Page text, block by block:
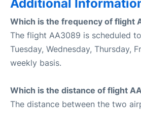
Additional
Which is the frequency of flight
The flight AA3089 is scheduled
Tuesday, Wednesday, Thursday,
weekly basis.
Which is the distance of flight
The distance between the two